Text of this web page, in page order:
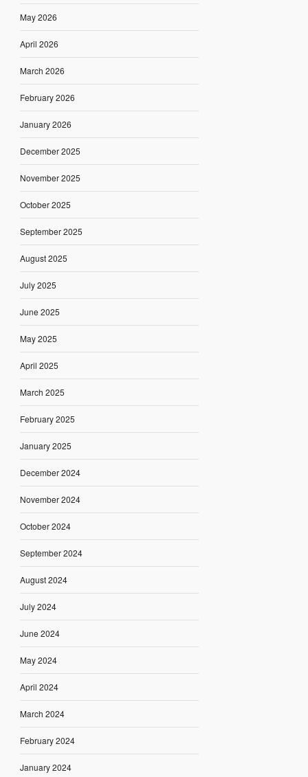
May 2026
April 2026
March 2026
February 2026
January 2026
December 2025
November 2025
October 2025
September 2025
August 2025
July 2025
June 2025
May 2025
April 2025
March 2025
February 2025
January 2025
December 2024
November 2024
October 2024
September 2024
August 2024
July 2024
June 2024
May 2024
April 2024
March 2024
February 2024
January 2024